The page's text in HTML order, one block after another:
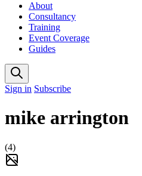
About
Consultancy
Training
Event Coverage
Guides
Sign in Subscribe
mike arrington
(4)